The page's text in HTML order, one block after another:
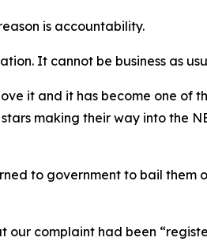
is accountability.
It cannot be business as
it and it has become one of
making their way into the
to government to bail them
our complaint had been